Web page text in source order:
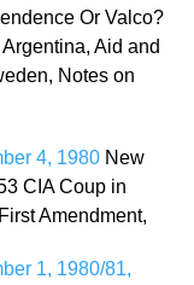
Or Valco?
Aid and
Notes on
4, 1980 New
CIA Coup in
Amendment,
1, 1980/81,